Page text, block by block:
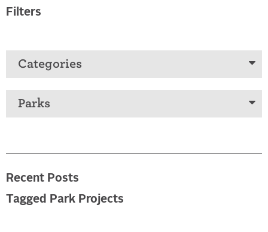
Filters
Categories
Parks
Recent Posts
Tagged Park Projects